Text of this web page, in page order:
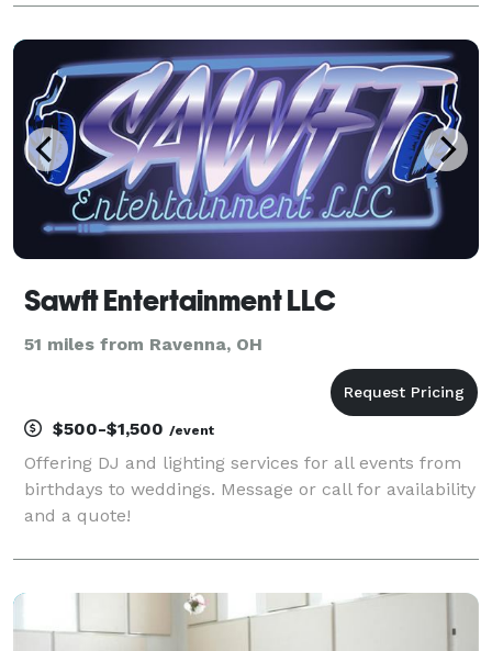
an event. Music isn't just a job for me; it's my passi
Sawft Entertainment LLC
51 miles from Ravenna, OH
$500-$1,500 /event
Offering DJ and lighting services for all events from
birthdays to weddings. Message or call for availability
and a quote!